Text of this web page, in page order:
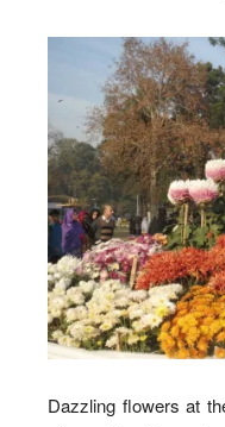
Dazzling flowers at